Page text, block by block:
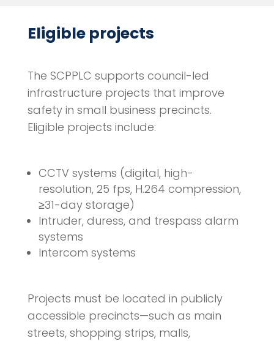
Eligible projects
The SCPPLC supports council-led
infrastructure projects that improve
safety in small business precincts.
Eligible projects include:
CCTV systems (digital, high-
resolution, 25 fps, H.264 compression,
≥31-day storage)
Intruder, duress, and trespass alarm
systems
Intercom systems
Projects must be located in publicly
accessible precincts—such as main
streets, shopping strips, malls,